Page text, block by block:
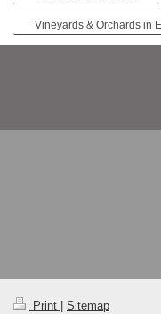
Vineyards & Orchards in
Print Sitemap